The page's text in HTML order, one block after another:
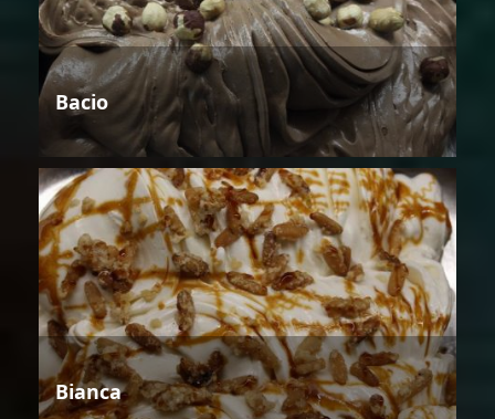
Bacio
Bianca